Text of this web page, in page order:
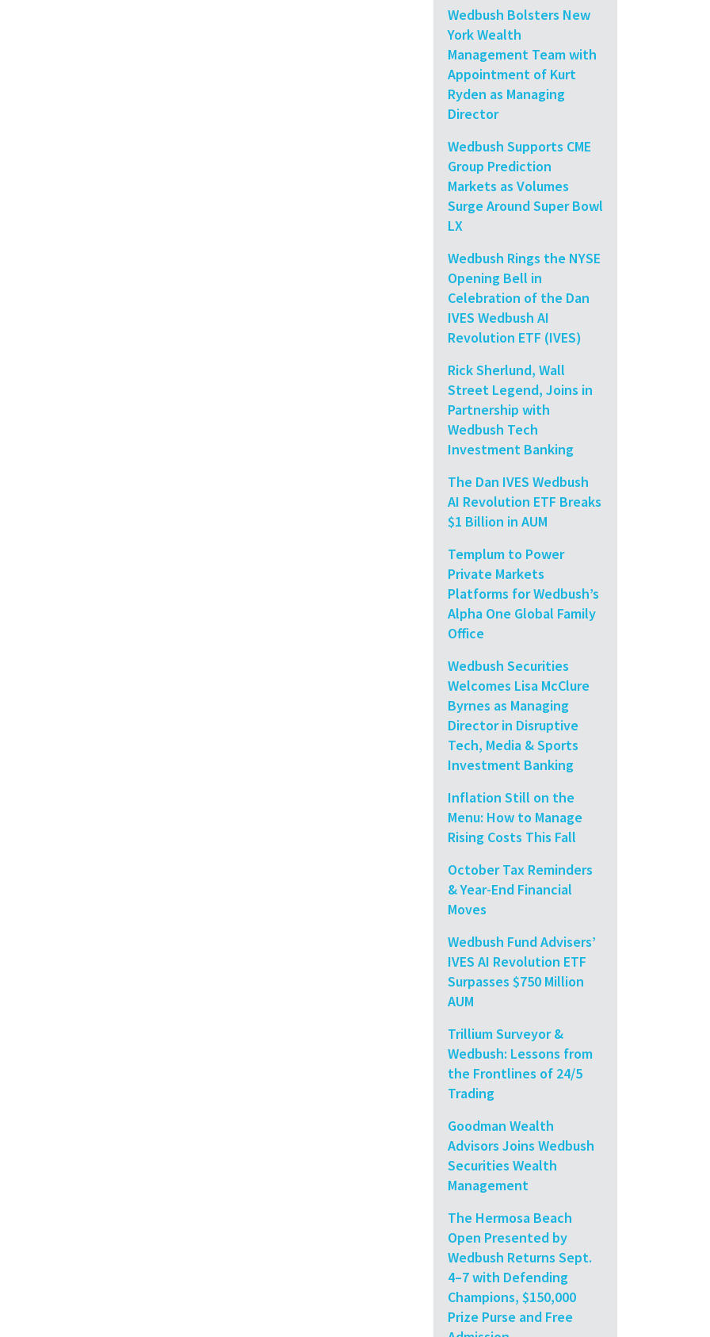
Wedbush Bolsters New
York Wealth
Management Team with
Appointment of Kurt
Ryden as Managing
Director
Wedbush Supports CME
Group Prediction
Markets as Volumes
Surge Around Super Bowl
LX
Wedbush Rings the NYSE
Opening Bell in
Celebration of the Dan
IVES Wedbush AI
Revolution ETF (IVES)
Rick Sherlund, Wall
Street Legend, Joins in
Partnership with
Wedbush Tech
Investment Banking
The Dan IVES Wedbush
AI Revolution ETF Breaks
$1 Billion in AUM
Templum to Power
Private Markets
Platforms for Wedbush’s
Alpha One Global Family
Office
Wedbush Securities
Welcomes Lisa McClure
Byrnes as Managing
Director in Disruptive
Tech, Media & Sports
Investment Banking
Inflation Still on the
Menu: How to Manage
Rising Costs This Fall
October Tax Reminders
& Year-End Financial
Moves
Wedbush Fund Advisers’
IVES AI Revolution ETF
Surpasses $750 Million
AUM
Trillium Surveyor &
Wedbush: Lessons from
the Frontlines of 24/5
Trading
Goodman Wealth
Advisors Joins Wedbush
Securities Wealth
Management
The Hermosa Beach
Open Presented by
Wedbush Returns Sept.
4–7 with Defending
Champions, $150,000
Prize Purse and Free